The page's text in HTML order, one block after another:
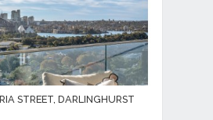
STREET, DARLINGHURST